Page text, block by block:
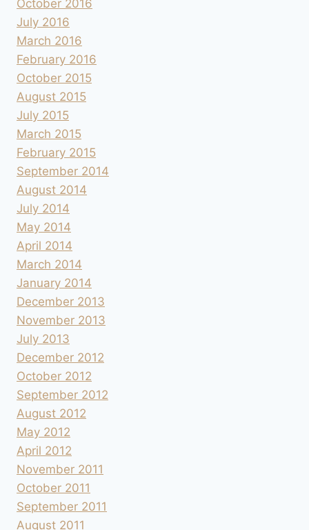
October 2016
July 2016
March 2016
February 2016
October 2015
August 2015
July 2015
March 2015
February 2015
September 2014
August 2014
July 2014
May 2014
April 2014
March 2014
January 2014
December 2013
November 2013
July 2013
December 2012
October 2012
September 2012
August 2012
May 2012
April 2012
November 2011
October 2011
September 2011
August 2011